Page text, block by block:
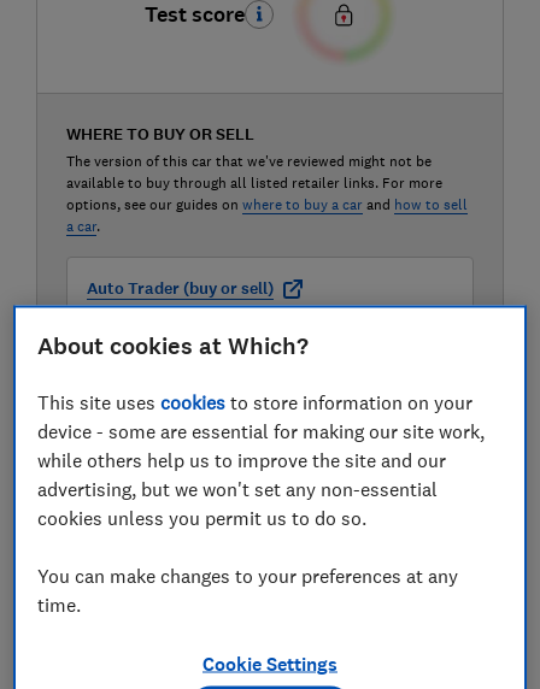
Test score
WHERE TO BUY OR SELL
The version of this car that we've reviewed might not be
available to buy through all listed retailer links. For more
options, see our guides on where to buy a car and how to sell
a car.
Auto Trader (buy or sell)
Carwow (buy or sell)
Motorway (sell only)
Compare car insurance
MoneySuperMarket
About cookies at Which?
This site usescookies to store information on your
device - some are essential for making our site work,
while others help us to improve the site and our
advertising, but we won't set any non-essential
cookies unless you permit us to do so.
You can make changes to your preferences at any
time.
Cookie Settings